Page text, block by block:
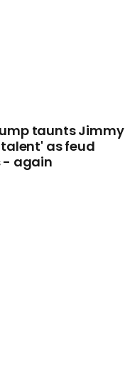
taunts Jimmy
as feud
- again